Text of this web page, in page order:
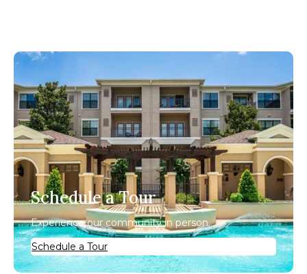
Schedule a Tour
Experience our community in person.
Schedule a Tour